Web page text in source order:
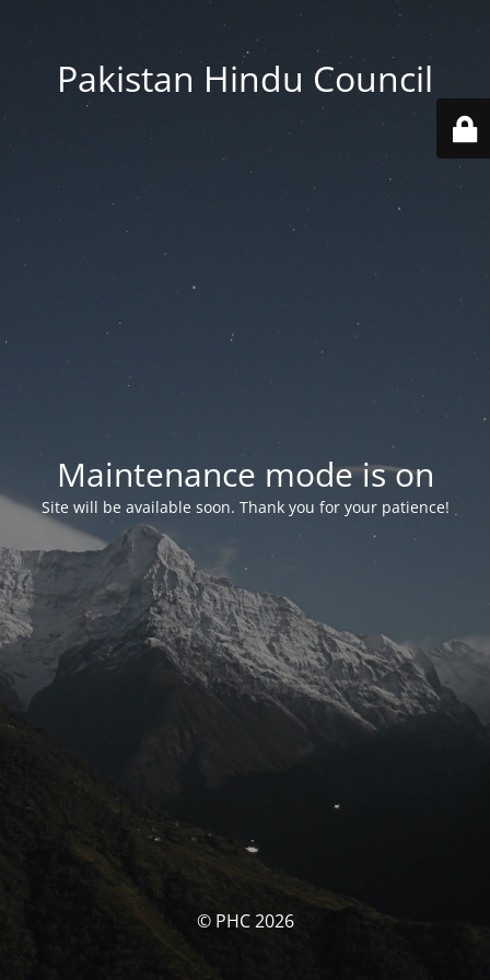
Pakistan Hindu Council
Maintenance mode is on
Site will be available soon. Thank you for your patience!
© PHC 2026